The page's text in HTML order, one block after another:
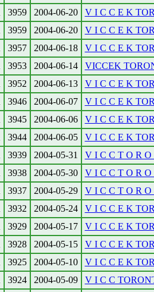
3959 2004-06-20
V I C C E K
3959 2004-06-20
V I C C E K
3957 2004-06-18
V I C C E K
3953 2004-06-14
VICCEK
3952 2004-06-13
V I C C E K
3946 2004-06-07
V I C C E K
3945 2004-06-06
V I C C E K
3944 2004-06-05
V I C C E K
3939 2004-05-31
V I C C T O R
3938 2004-05-30
V I C C T O R
3937 2004-05-29
V I C C T O R
3932 2004-05-24
V I C C E K
3929 2004-05-17
V I C C E K
3928 2004-05-15
V I C C E K
3925 2004-05-10
V I C C E K
3924 2004-05-09
V I C C